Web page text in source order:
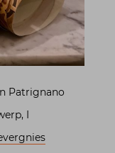
Patrignano
I